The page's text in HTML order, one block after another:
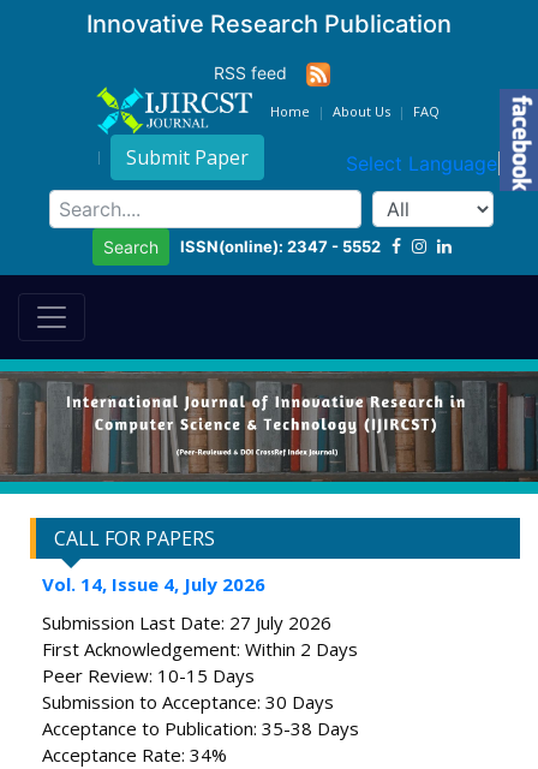
Innovative Research Publication
RSS feed
Home About Us FAQ
Submit Paper Select Language ▼
Search ISSN(online): 2347 - 5552
CALL FOR PAPERS
Vol. 14, Issue 4, July 2026
Submission Last Date: 27 July 2026
First Acknowledgement: Within 2 Days
Peer Review: 10-15 Days
Submission to Acceptance: 30 Days
Acceptance to Publication: 35-38 Days
Acceptance Rate: 34%